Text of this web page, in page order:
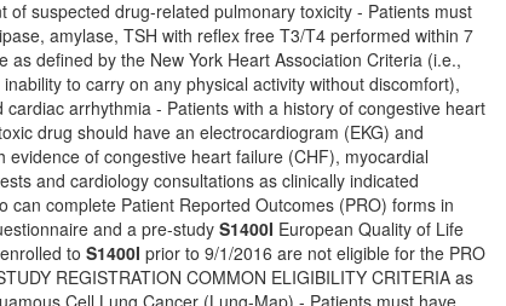
suspected drug-related pulmonary toxicity - Patients must
amylase, TSH with reflex free T3/T4 performed within 7
defined by the New York Heart Association Criteria (i.e.,
to carry on any physical activity without discomfort),
arrhythmia - Patients with a history of congestive heart
drug should have an electrocardiogram (EKG) and
of congestive heart failure (CHF), myocardial
and cardiology consultations as clinically indicated
complete Patient Reported Outcomes (PRO) forms in
and a pre-study S1400I European Quality of Life
to S1400I prior to 9/1/2016 are not eligible for the PRO
REGISTRATION COMMON ELIGIBILITY CRITERIA as